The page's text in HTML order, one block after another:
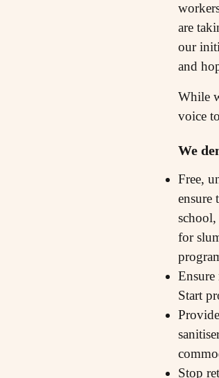
are
our
and
While
voice
We
Free,
ensure
for
Start
Stop